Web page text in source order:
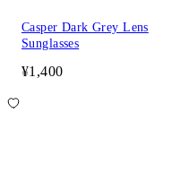
Casper Dark Grey Lens
Sunglasses
¥1,400